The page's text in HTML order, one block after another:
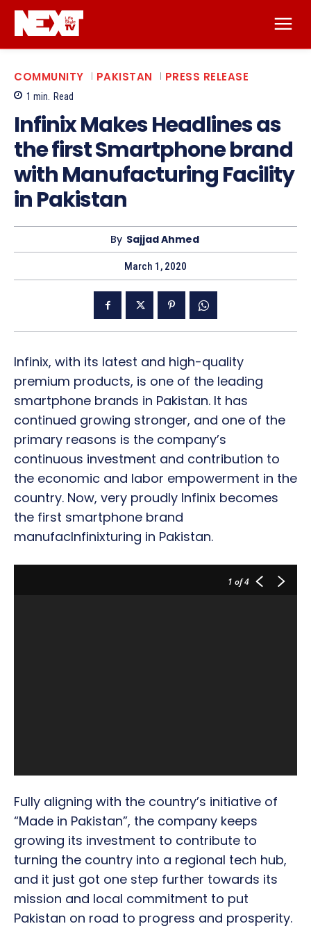
COMMUNITY PAKISTAN PRESS RELEASE
1 min. Read
Infinix Makes Headlines as
the first Smartphone brand
with Manufacturing Facility
in Pakistan
By Sajjad Ahmed
March 1, 2020
Infinix, with its latest and high-quality
premium products, is one of the leading
smartphone brands in Pakistan. It has
continued growing stronger, and one of the
primary reasons is the company’s
continuous investment and contribution to
the economic and labor empowerment in the
country. Now, very proudly Infinix becomes
the first smartphone brand
manufacInfinixturing in Pakistan.
1 of 4
Fully aligning with the country’s initiative of
“Made in Pakistan”, the company keeps
growing its investment to contribute to
turning the country into a regional tech hub,
and it just got one step further towards its
mission and local commitment to put
Pakistan on road to progress and prosperity.